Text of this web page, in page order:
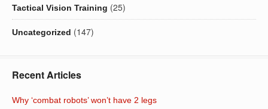
Tactical Vision Training (25)
Uncategorized (147)
Recent Articles
Why ‘combat robots’ won’t have 2 legs